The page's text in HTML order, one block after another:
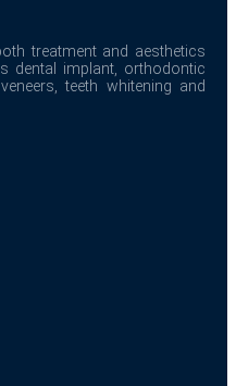
treatment and aesthetics
dental implant, orthodontic
teeth whitening and